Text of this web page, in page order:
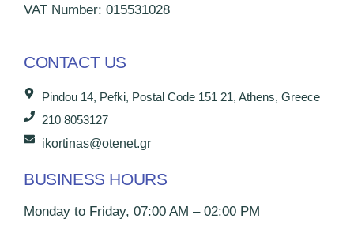
VAT Number: 015531028
CONTACT US
Pindou 14, Pefki, Postal Code 151 21, Athens, Greece
210 8053127
ikortinas@otenet.gr
BUSINESS HOURS
Monday to Friday, 07:00 AM – 02:00 PM